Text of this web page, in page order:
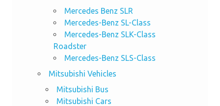
Mercedes Benz SLR
Mercedes-Benz SL-Class
Mercedes-Benz SLK-Class
Roadster
Mercedes-Benz SLS-Class
Mitsubishi Vehicles
Mitsubishi Bus
Mitsubishi Cars